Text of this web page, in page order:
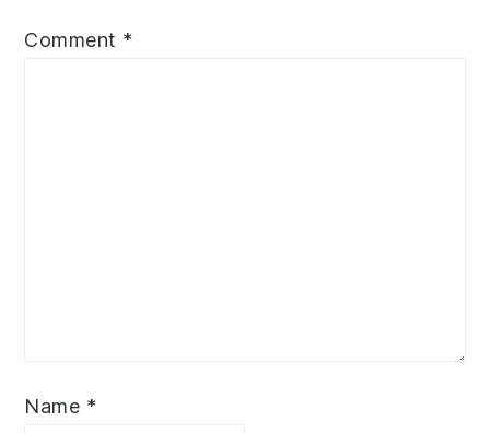
Comment *
Name *